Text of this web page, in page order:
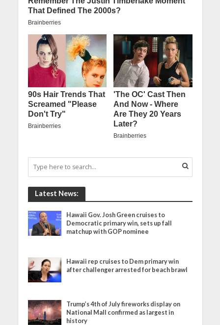
Latest News:
Hawaii Gov. Josh Green cruises to
Democratic primary win, sets up fall
matchup with GOP nominee
Hawaii rep cruises to Dem primary win
after challenger arrested for beach brawl
Trump’s 4th of July fireworks display on
National Mall confirmed as largest in
history